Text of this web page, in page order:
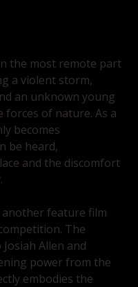
the most remote part
a violent storm,
an unknown young
of nature. As a
becomes
be heard,
and the discomfort
another feature film
The
Allen and
power from the
embodies the